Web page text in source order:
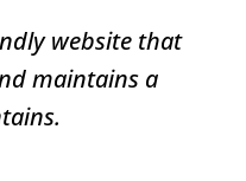
website that
maintains a